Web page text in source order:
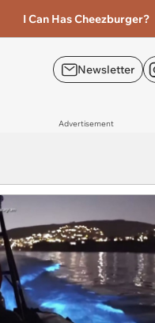
I Can Has Cheezburger?
Newsletter
Advertisement